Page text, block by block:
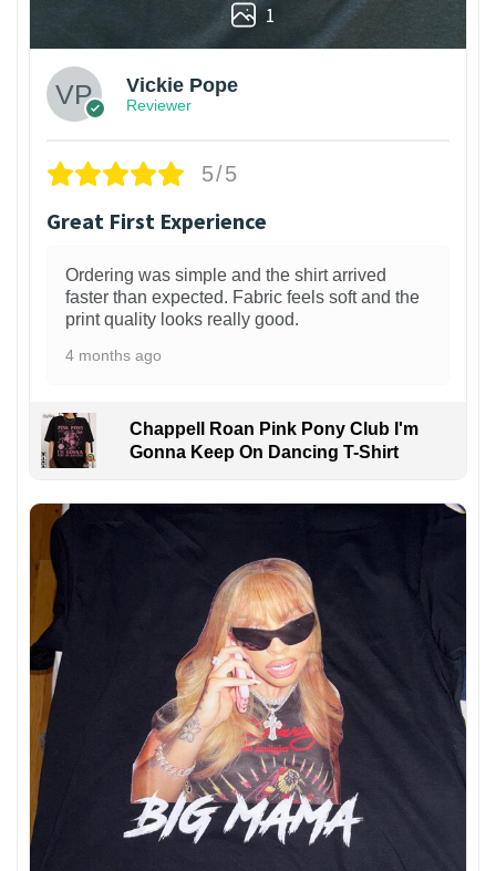
1
Vickie Pope
Reviewer
5/5
Great First Experience
Ordering was simple and the shirt arrived
faster than expected. Fabric feels soft and the
print quality looks really good.
4 months ago
Chappell Roan Pink Pony Club I'm
Gonna Keep On Dancing T-Shirt